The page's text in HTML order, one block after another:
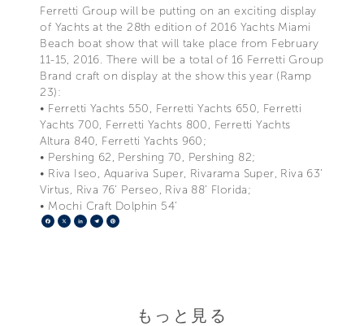
Ferretti Group will be putting on an exciting display
of Yachts at the 28th edition of 2016 Yachts Miami
Beach boat show that will take place from February
11-15, 2016. There will be a total of 16 Ferretti Group
Brand craft on display at the show this year (Ramp
23):
• Ferretti Yachts 550, Ferretti Yachts 650, Ferretti
Yachts 700, Ferretti Yachts 800, Ferretti Yachts
Altura 840, Ferretti Yachts 960;
• Pershing 62, Pershing 70, Pershing 82;
• Riva Iseo, Aquariva Super, Rivarama Super, Riva 63’
Virtus, Riva 76’ Perseo, Riva 88’ Florida;
• Mochi Craft Dolphin 54’
Facebook
X LinkedIn
Telegram
もっと見る